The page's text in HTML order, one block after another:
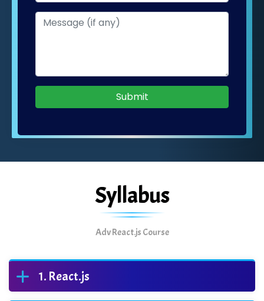
Submit
Syllabus
Adv React.js Course
React.js